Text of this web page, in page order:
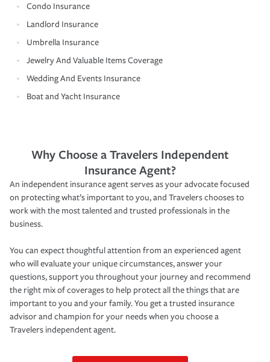
Condo Insurance
Landlord Insurance
Umbrella Insurance
Jewelry And Valuable Items Coverage
Wedding And Events Insurance
Boat and Yacht Insurance
Why Choose a Travelers Independent
Insurance Agent?
An independent insurance agent serves as your advocate focused
on protecting what’s important to you, and Travelers chooses to
work with the most talented and trusted professionals in the
business.
You can expect thoughtful attention from an experienced agent
who will evaluate your unique circumstances, answer your
questions, support you throughout your journey and recommend
the right mix of coverages to help protect all the things that are
important to you and your family. You get a trusted insurance
advisor and champion for your needs when you choose a
Travelers independent agent.